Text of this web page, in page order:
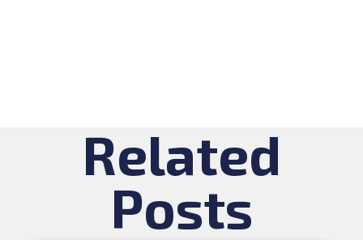
Related
Posts